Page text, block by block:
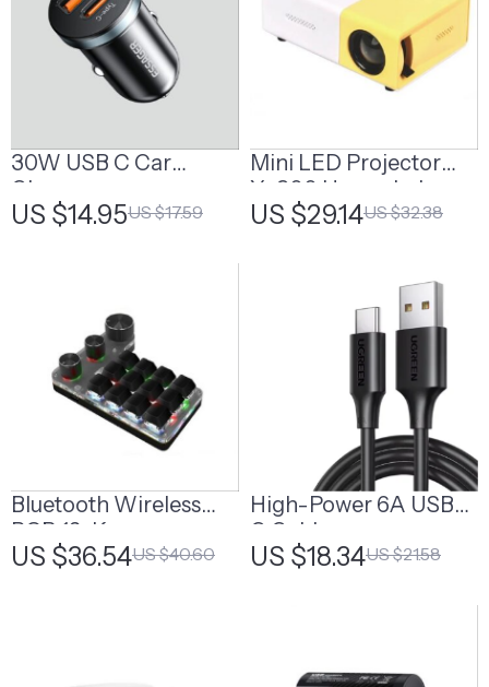
30W USB C Car
Charger
US $14.95US $17.59
Mini LED Projector
Yg300 Upgraded
Version 1000 Lumen
US $29.14US $32.38
Bluetooth Wireless
RGB 12-Key
Mechanical Macro
US $36.54US $40.60
High-Power 6A USB-
C Cable
US $18.34US $21.58